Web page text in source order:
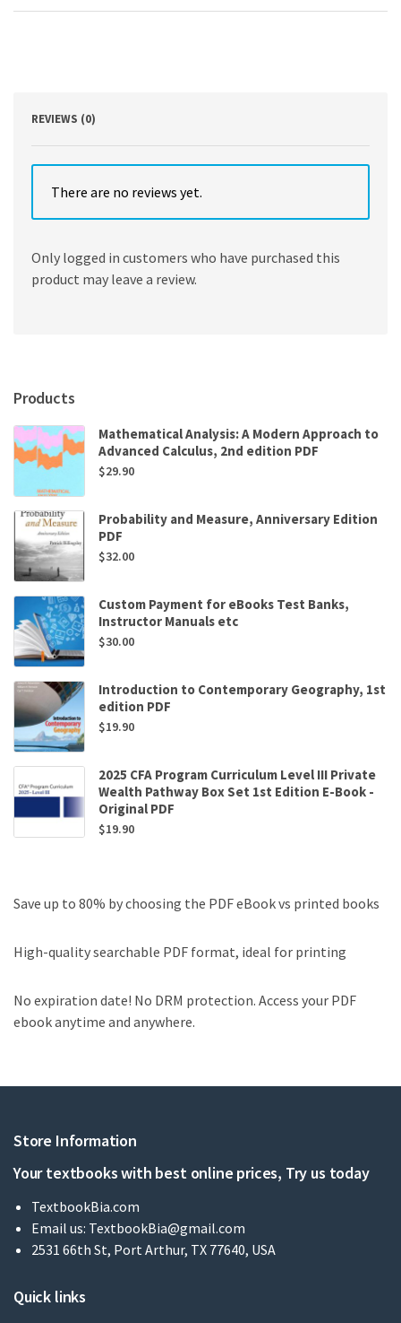
2th
REVIEWS (0)
There are no reviews yet.
Only logged in customers who have purchased this
product may leave a review.
Products
Mathematical Analysis: A Modern Approach to
Advanced Calculus, 2nd edition PDF
$29.90
Probability and Measure, Anniversary Edition
PDF
$32.00
Custom Payment for eBooks Test Banks,
Instructor Manuals etc
$30.00
Introduction to Contemporary Geography, 1st
edition PDF
$19.90
2025 CFA Program Curriculum Level III Private
Wealth Pathway Box Set 1st Edition E-Book -
Original PDF
$19.90
Save up to 80% by choosing the PDF eBook vs printed books
High-quality searchable PDF format, ideal for printing
No expiration date! No DRM protection. Access your PDF
ebook anytime and anywhere.
Store Information
Your textbooks with best online prices, Try us today
TextbookBia.com
Email us: TextbookBia@gmail.com
2531 66th St, Port Arthur, TX 77640, USA
Quick links